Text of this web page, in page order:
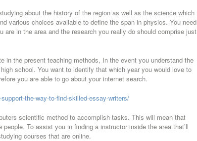
about the history of the region as well as the science which
various choices available to define the span in physics. You need
in the area and the research you really do should comprise just
in the present teaching methods, In the event you understand the
school. You want to identify that which year you would love to
you are able to go about your internet search.
the-way-to-find-skilled-essay-writers/
scientific method to accomplish tasks. This will mean that
To assist you in finding a instructor inside the area that’ll
courses that are online.